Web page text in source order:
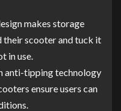
makes storage
their scooter and tuck it
in use.
anti-tipping technology
ensure users can